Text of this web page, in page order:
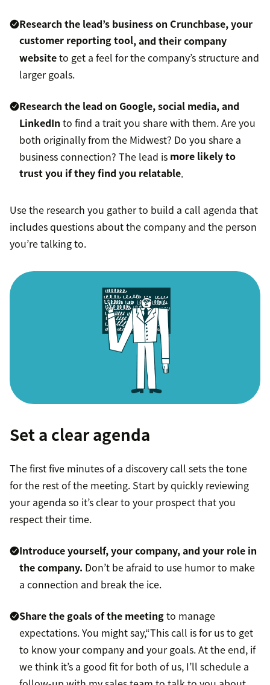
Research the lead’s business on Crunchbase, your
customer reporting tool, and their company
websiteto get a feel for the company’s structure and
larger goals.
Research the lead on Google, social media, and
LinkedIn to find a trait you share with them. Are you
both originally from the Midwest? Do you share a
business connection? The lead is more likely to
trust you if they find you relatable.
Use the research you gather to build a call agenda that
includes questions about the company and the person
you’re talking to.
Set a clear agenda
The first five minutes of a discovery call sets the tone
for the rest of the meeting. Start by quickly reviewing
your agenda so it’s clear to your prospect that you
respect their time.
Introduce yourself, your company, and your role in
the company. Don’t be afraid to use humor to make
a connection and break the ice.
Share the goals of the meetingto manage
expectations. You might say,“This call is for us to get
to know your company and your goals. At the end, if
we think it’s a good fit for both of us, I’ll schedule a